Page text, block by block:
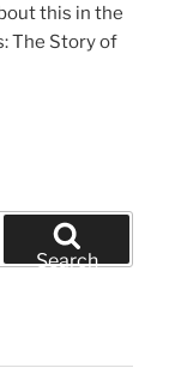
this in the
The Story of
Search